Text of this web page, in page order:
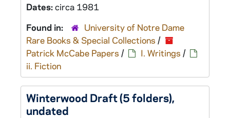
Dates:circa 1981
Found in:
University of Notre Dame
Rare Books & Special Collections /
Patrick McCabe Papers / I. Writings /
ii. Fiction
Winterwood Draft (5 folders),
undated